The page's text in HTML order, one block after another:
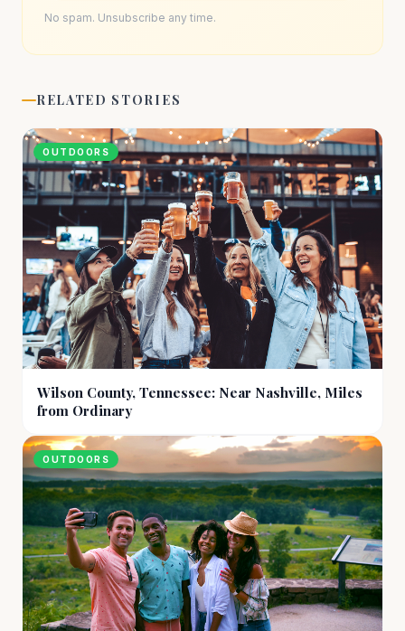
No spam. Unsubscribe any time.
RELATED STORIES
OUTDOORS
Wilson County, Tennessee: Near Nashville, Miles
from Ordinary
OUTDOORS